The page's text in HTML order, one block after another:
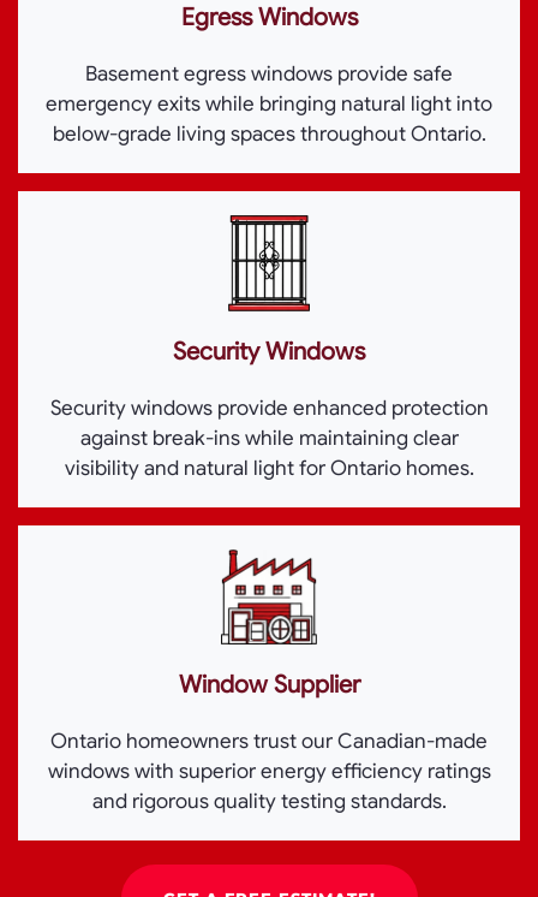
Egress Windows
Basement egress windows provide safe
emergency exits while bringing natural light into
below-grade living spaces throughout Ontario.
Security Windows
Security windows provide enhanced protection
against break-ins while maintaining clear
visibility and natural light for Ontario homes.
Window Supplier
Ontario homeowners trust our Canadian-made
windows with superior energy efficiency ratings
and rigorous quality testing standards.